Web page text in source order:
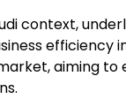
context,
efficiency
aiming